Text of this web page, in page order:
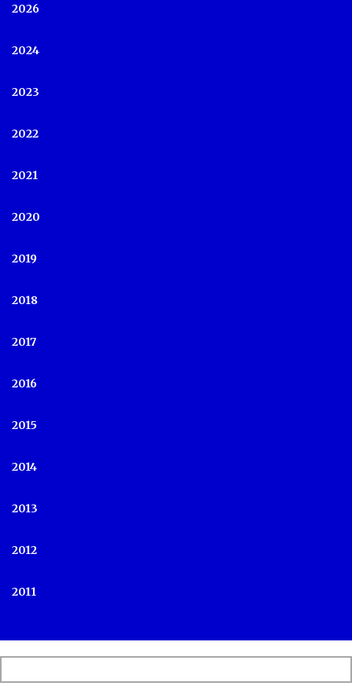
2026
2024
2023
2022
2021
2020
2019
2018
2017
2016
2015
2014
2013
2012
2011